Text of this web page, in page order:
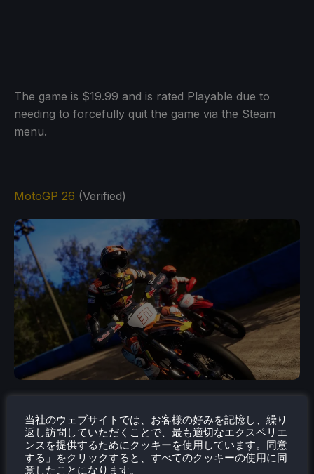
The game is $19.99 and is rated Playable due to
needing to forcefully quit the game via the Steam
menu.
MotoGP 26 (Verified)
of the Official 2026 Season, renewed physics built
around a new rider-based handling system, a more
complete Career mode, dynamic Riders Ratings and
当社のウェブサイトでは、お客様の好みを記憶し、繰り
返し訪問していただくことで、最も適切なエクスペリエ
ンスを提供するためにクッキーを使用しています。同意
する」をクリックすると、すべてのクッキーの使用に同
意したことになります。